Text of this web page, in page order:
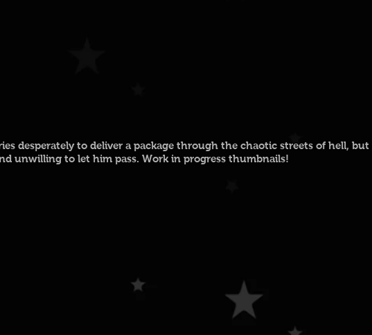
desperately to deliver a package through the chaotic streets of hell,
unwilling to let him pass. Work in progress thumbnails!